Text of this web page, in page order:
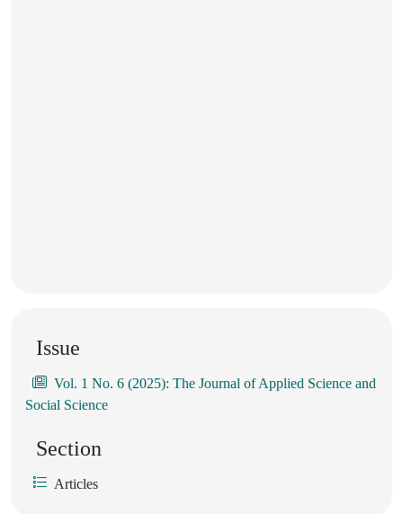
Issue
Vol. 1 No. 6 (2025): The Journal of Applied Science and
Social Science
Section
Articles